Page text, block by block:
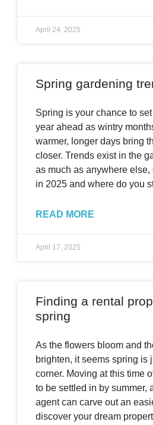
April 24, 2025
Spring gardening
Spring is your chance to
year ahead as wintry
warmer, longer days bring
closer. Trends exist in the
as much as anywhere else,
in 2025 and where do
READ MORE
April 17, 2025
Finding a rental
spring
As the flowers bloom and
brighten, it seems spring is
corner. Moving at this time
to be settled in by summer,
agent can carve out an
discover your dream